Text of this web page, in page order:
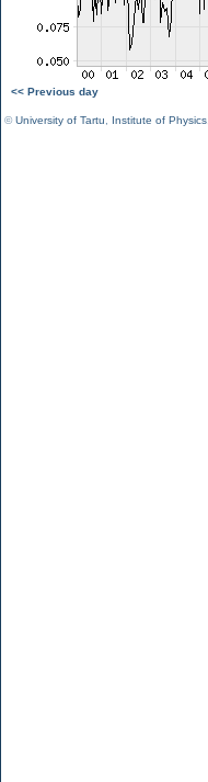
<< Previous day
©University of Tartu Institute of Physics